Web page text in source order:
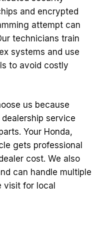
and encrypted
attempt can
technicians train
systems and use
to avoid costly
us because
service
Your Honda,
gets professional
cost. We also
can handle multiple
visit for local